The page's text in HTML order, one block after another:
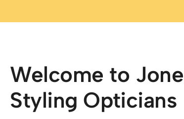
Welcome to
Styling Opticians